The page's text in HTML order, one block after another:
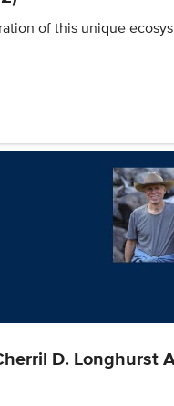
of this unique
D. Longhurst